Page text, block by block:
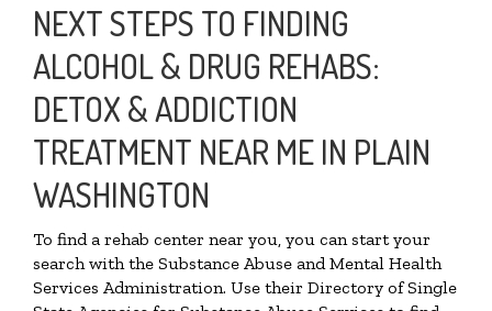
NEXT STEPS TO FINDING
ALCOHOL & DRUG REHABS:
DETOX & ADDICTION
TREATMENT NEAR ME IN PLAIN
WASHINGTON
To find a rehab center near you, you can start your
search with the Substance Abuse and Mental Health
Services Administration. Use their Directory of Single